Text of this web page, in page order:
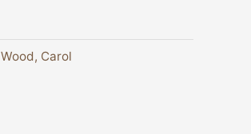
Wood, Carol